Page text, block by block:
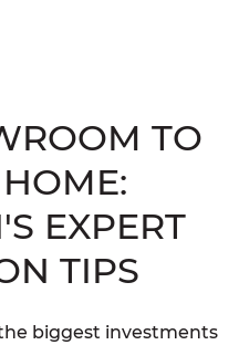
TO
EXPERT
TIPS
biggest investments